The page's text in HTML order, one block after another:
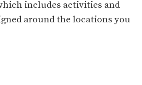
includes activities and
around the locations you